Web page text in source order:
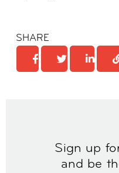
SHARE
Sign up
and be